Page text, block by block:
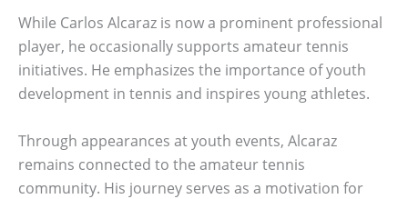
While Carlos Alcaraz is now a prominent professional
player, he occasionally supports amateur tennis
initiatives. He emphasizes the importance of youth
development in tennis and inspires young athletes.
Through appearances at youth events, Alcaraz
remains connected to the amateur tennis
community. His journey serves as a motivation for